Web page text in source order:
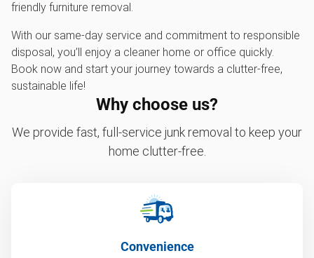
friendly furniture removal.
With our same-day service and commitment to responsible
disposal, you’ll enjoy a cleaner home or office quickly.
Book now and start your journey towards a clutter-free,
sustainable life!
Why choose us?
We provide fast, full-service junk removal to keep your
home clutter-free.
Convenience